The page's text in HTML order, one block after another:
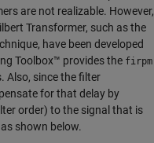
are not realizable. However,
Transformer, such as the
have been developed
Toolbox™ provides the firpm
Also, since the filter
for that delay by
order) to the signal that is
shown below.